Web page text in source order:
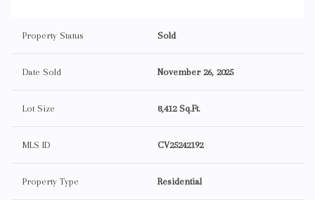
Property Status Sold
Date Sold November 26, 2025
Lot Size 8,412 Sq.Ft.
MLS ID CV25242192
Property Type Residential